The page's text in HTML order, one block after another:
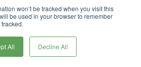
won’t be tracked when you visit this
be used in your browser to remember
All Decline All
in
. These
stage of your